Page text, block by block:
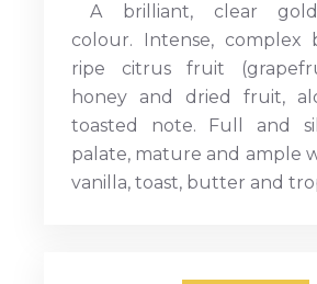
A brilliant, clear
colour. Intense, complex
ripe citrus fruit
honey and dried fruit,
toasted note. Full and
palate, mature and ample
vanilla, toast, butter and